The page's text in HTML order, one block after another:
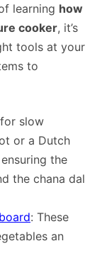
learning how
cooker, it’s
tools at your
to
slow
or a Dutch
the
the chana dal
: These
an